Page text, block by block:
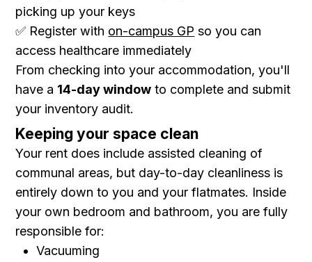
picking up your keys
✅ Register with on-campus GP so you can
access healthcare immediately
From checking into your accommodation, you'll
have a 14-day window to complete and submit
your inventory audit.
Keeping your space clean
Your rent does include assisted cleaning of
communal areas, but day-to-day cleanliness is
entirely down to you and your flatmates. Inside
your own bedroom and bathroom, you are fully
responsible for:
Vacuuming